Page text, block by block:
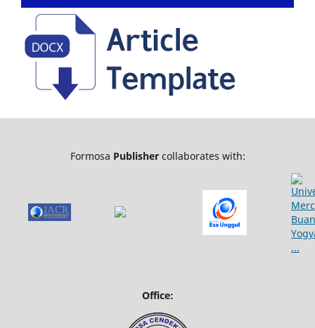
Formosa Publishercollaborates with:
Office: